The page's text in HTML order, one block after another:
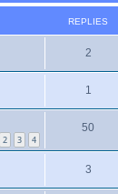
REPLIES
2
1
2 3 4
50
3